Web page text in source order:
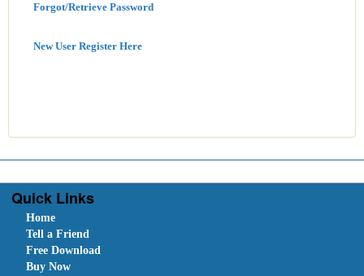
Forgot/Retrieve Password
New User Register Here
Quick Links
Home
Tell a Friend
Free Download
Buy Now